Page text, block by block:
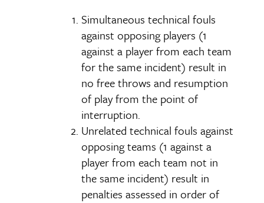
Simultaneous technical fouls
against opposing players (1
against a player from each team
for the same incident) result in
no free throws and resumption
of play from the point of
interruption.
Unrelated technical fouls against
opposing teams (1 against a
player from each team not in
the same incident) result in
penalties assessed in order of